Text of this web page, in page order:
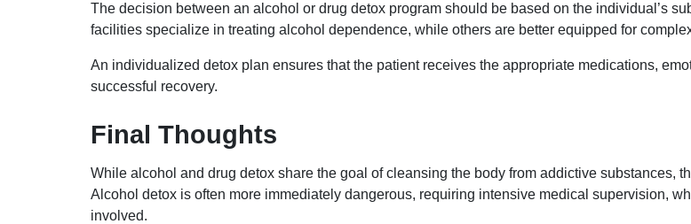
The decision between an alcohol or drug detox program should be based on the individual’s
facilities specialize in treating alcohol dependence, while others are better equipped for
An individualized detox plan ensures that the patient receives the appropriate medications,
successful recovery.
Final Thoughts
While alcohol and drug detox share the goal of cleansing the body from addictive substances,
Alcohol detox is often more immediately dangerous, requiring intensive medical supervision,
involved.